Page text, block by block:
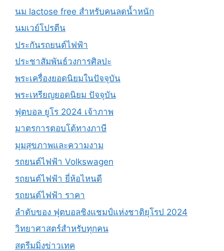
นม lactose free สำหรับคนลดน้ำหนัก
นมเวย์โปรตีน
ประกันรถยนต์ไฟฟ้า
ประชาสัมพันธ์วงการศิลปะ
พระเครื่องยอดนิยมในปัจจุบัน
พระเหรียญยอดนิยม ปัจจุบัน
ฟุตบอล ยูโร 2024 เจ้าภาพ
มาตรการตอบโต้ทางภาษี
มุมสุขภาพและความงาม
รถยนต์ไฟฟ้า Volkswagen
รถยนต์ไฟฟ้า ยี่ห้อไหนดี
รถยนต์ไฟฟ้า ราคา
ลำดับของ ฟุตบอลชิงแชมป์แห่งชาติยุโรป 2024
วิทยาศาสตร์สำหรับทุกคน
สตรีมมิ่งข่าวเทค